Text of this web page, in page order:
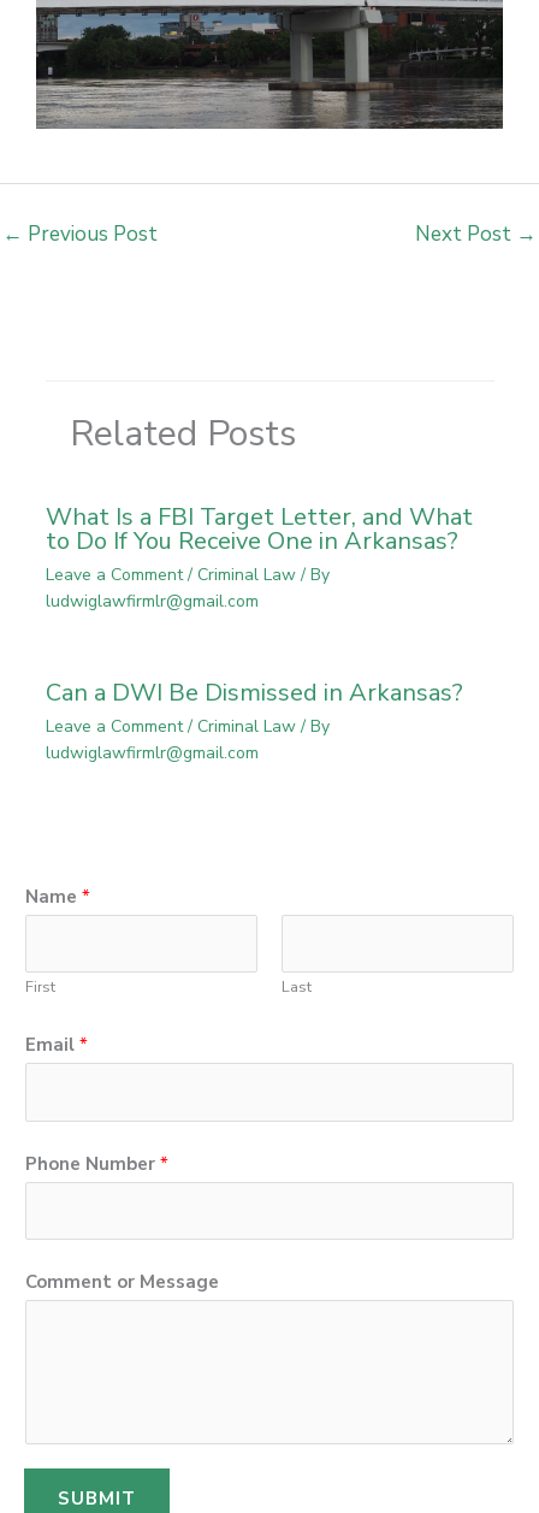
← Previous Post Next Post →
Related Posts
What Is a FBI Target Letter, and What
to Do If You Receive One in Arkansas?
Leave a Comment / Criminal Law/ By
ludwiglawfirmlr@gmail.com
Can a DWI Be Dismissed in Arkansas?
Leave a Comment / Criminal Law/ By
ludwiglawfirmlr@gmail.com
N
a
e
h
e
h
o
Name *
First Last
Email *
Phone Number *
Comment or Message
SUBMIT